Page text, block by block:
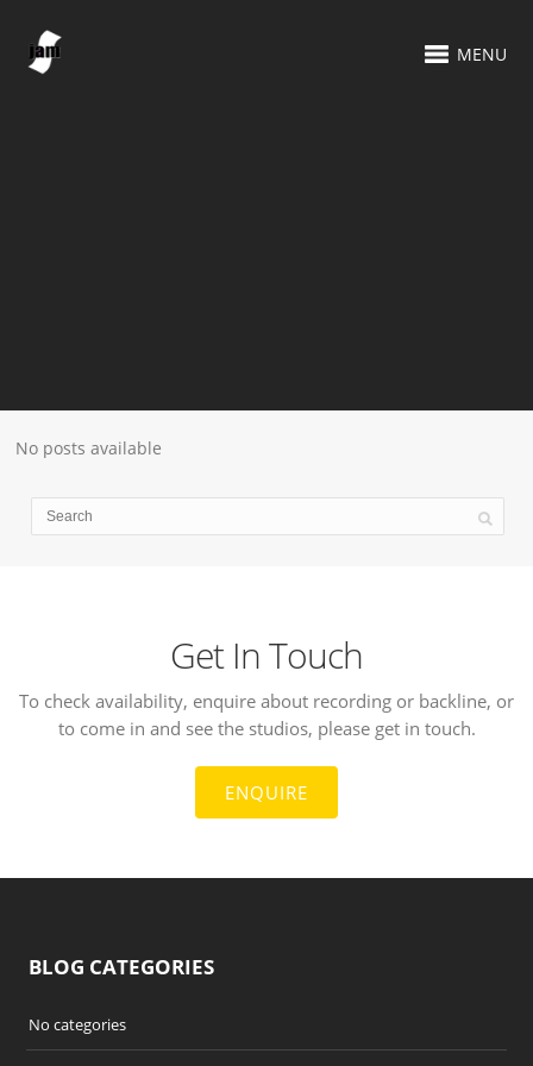
MENU
No posts available
Get In Touch
To check availability, enquire about recording or backline, or
to come in and see the studios, please get in touch.
ENQUIRE
BLOG CATEGORIES
No categories